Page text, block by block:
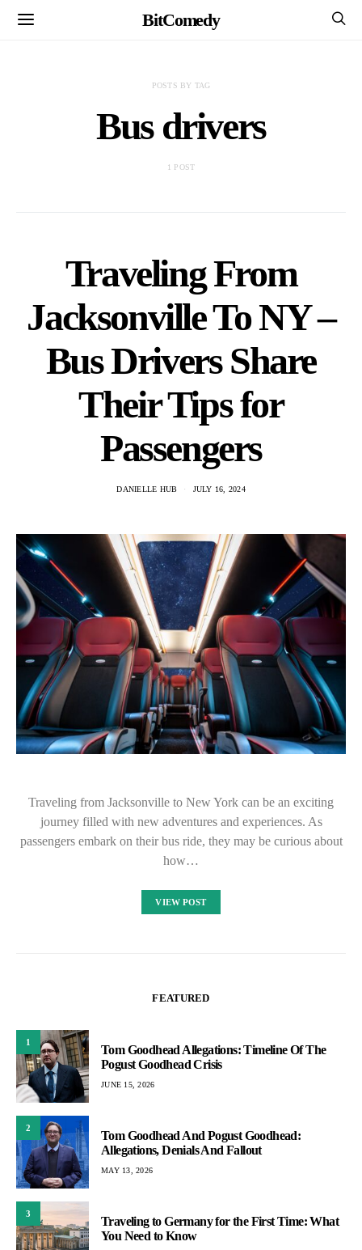
BitComedy
POSTS BY TAG
Bus drivers
1 POST
Traveling From
Jacksonville To NY –
Bus Drivers Share
Their Tips for
Passengers
DANIELLE HUB JULY 16, 2024
Traveling from Jacksonville to New York can be an exciting
journey filled with new adventures and experiences. As
passengers embark on their bus ride, they may be curious about
how…
VIEW POST
FEATURED
1
Tom Goodhead Allegations: Timeline Of The
Pogust Goodhead Crisis
JUNE 15, 2026
2
Tom Goodhead And Pogust Goodhead:
Allegations, Denials And Fallout
MAY 13, 2026
3
Traveling to Germany for the First Time: What
You Need to Know